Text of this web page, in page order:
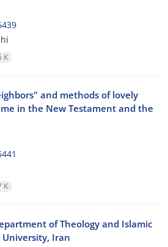
K
and methods of lovely
in the New Testament and the
K
of Theology and Islamic
University, Iran